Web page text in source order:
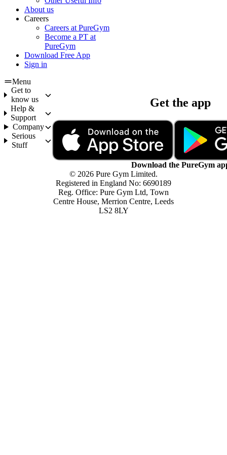
About us
Careers
Careers at PureGym
Become a PT at
PureGym
Download Free App
Sign in
Menu
Get to
know us
Help &
Support
Company
Serious
Stuff
Get the app
Download the PureGym
© 2026 Pure Gym Limited.
Registered in England No: 6690189
Reg. Office: Pure Gym Ltd, Town
Centre House, Merrion Centre, Leeds
LS2 8LY